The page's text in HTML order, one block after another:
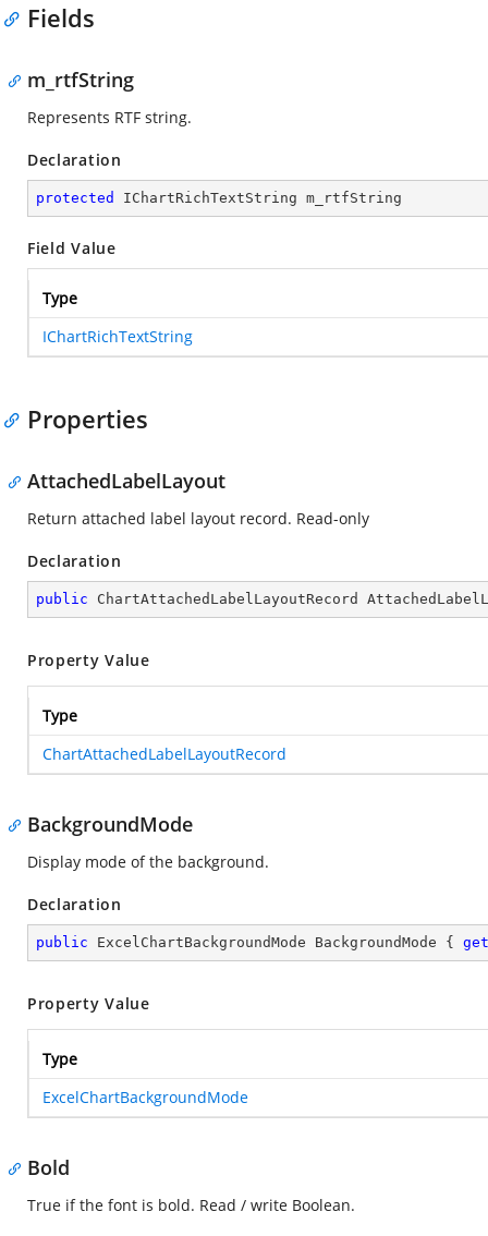
Fields
m_rtfString
Represents RTF string.
Declaration
protected IChartRichTextString m_rtfString
Field Value
Type
IChartRichTextString
Properties
AttachedLabelLayout
Return attached label layout record. Read-only
Declaration
public ChartAttachedLabelLayoutRecord
Property Value
Type
ChartAttachedLabelLayoutRecord
BackgroundMode
Display mode of the background.
Declaration
public ExcelChartBackgroundMode BackgroundMode { get
Property Value
Type
ExcelChartBackgroundMode
Bold
True if the font is bold. Read / write Boolean.